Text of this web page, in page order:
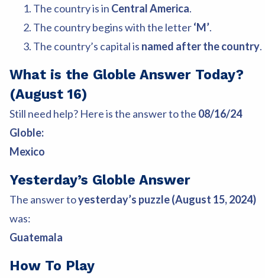
The country is in Central America.
The country begins with the letter‘M’.
The country’s capital is named after the country.
What is the Globle Answer Today?
(August 16)
Still need help? Here is the answer to the 08/16/24
Globle:
Mexico
Yesterday’s Globle Answer
The answer toyesterday’s puzzle (August 15, 2024)
was:
Guatemala
How To Play